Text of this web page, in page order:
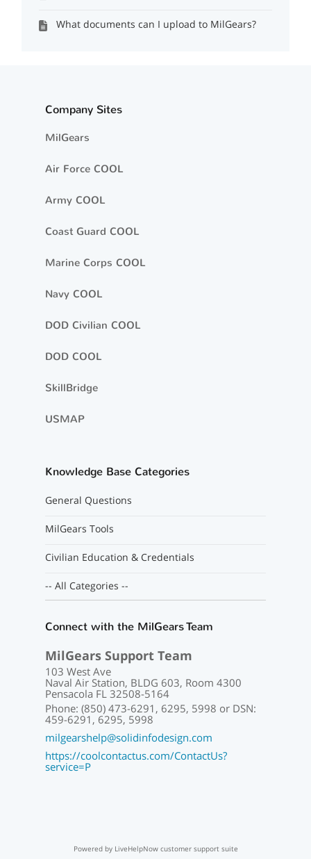
What documents can I upload to MilGears?
Company Sites
MilGears
Air Force COOL
Army COOL
Coast Guard COOL
Marine Corps COOL
Navy COOL
DOD Civilian COOL
DOD COOL
SkillBridge
USMAP
Knowledge Base Categories
General Questions
MilGears Tools
Civilian Education & Credentials
-- All Categories --
Connect with the MilGears Team
MilGears Support Team
103 West Ave
Naval Air Station, BLDG 603, Room 4300
Pensacola FL 32508-5164
Phone: (850) 473-6291, 6295, 5998 or DSN:
459-6291, 6295, 5998
milgearshelp@solidinfodesign.com
https://coolcontactus.com/ContactUs?
service=P
Powered by LiveHelpNow customer support suite